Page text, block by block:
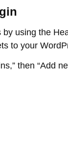
using the
to your
then “Add